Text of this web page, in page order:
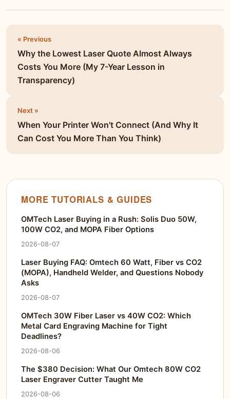
« Previous
Why the Lowest Laser Quote Almost Always
Costs You More (My 7-Year Lesson in
Transparency)
Next »
When Your Printer Won't Connect (And Why It
Can Cost You More Than You Think)
MORE TUTORIALS & GUIDES
OMTech Laser Buying in a Rush: Solis Duo 50W,
100W CO2, and MOPA Fiber Options
2026-08-07
Laser Buying FAQ: Omtech 60 Watt, Fiber vs CO2
(MOPA), Handheld Welder, and Questions Nobody
Asks
2026-08-07
OMTech 30W Fiber Laser vs 40W CO2: Which
Metal Card Engraving Machine for Tight
Deadlines?
2026-08-06
The $380 Decision: What Our Omtech 80W CO2
Laser Engraver Cutter Taught Me
2026-08-06